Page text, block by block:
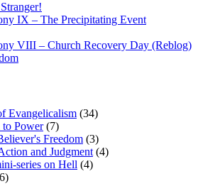
IX – The Precipitating Event
VIII – Church Recovery Day (Reblog)
Evangelicalism (34)
to Power(7)
Freedom (3)
and Judgment (4)
series on Hell (4)